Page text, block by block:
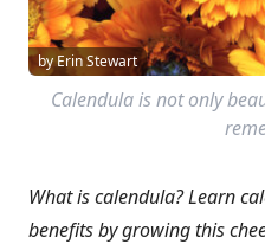
by Erin Stewart
Calendula is not only
What is calendula? Learn
benefits by growing this